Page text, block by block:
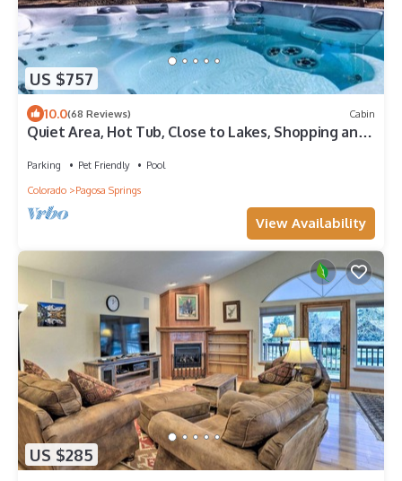
US $757
10.0(68 Reviews) Cabin
Quiet Area, Hot Tub, Close to Lakes, Shopping and
Parking Pet Friendly
Pool
Colorado
Pagosa Springs
View Availability
US $285